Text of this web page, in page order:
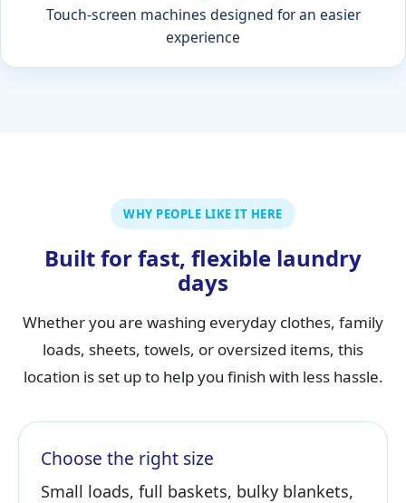
Touch-screen machines designed for an easier
experience
WHY PEOPLE LIKE IT HERE
Built for fast, flexible laundry
days
Whether you are washing everyday clothes, family
loads, sheets, towels, or oversized items, this
location is set up to help you finish with less hassle.
Choose the right size
Small loads, full baskets, bulky blankets,